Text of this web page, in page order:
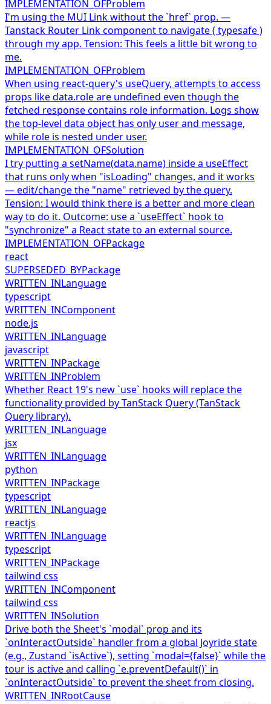
IMPLEMENTATION_OFProblem
I'm using the MUI Link without the `href` prop. —
Tanstack Router Link component to navigate ( typesafe )
through my app. Tension: This feels a little bit wrong to
me.
IMPLEMENTATION_OFProblem
When using react-query's useQuery, attempts to access
props like data.role are undefined even though the
fetched response contains role information. Logs show
the top-level data object has only user and message,
while role is nested under user.
IMPLEMENTATION_OFSolution
I try putting a setName(data.name) inside a useEffect
that runs only when "isLoading" changes, and it works
— edit/change the "name" retrieved by the query.
Tension: I would think there is a better and more clean
way to do it. Outcome: use a `useEffect` hook to
"synchronize" a React state to an external source.
IMPLEMENTATION_OFPackage
react
SUPERSEDED_BYPackage
WRITTEN_INLanguage
typescript
WRITTEN_INComponent
node.js
WRITTEN_INLanguage
javascript
WRITTEN_INPackage
WRITTEN_INProblem
Whether React 19's new `use` hooks will replace the
functionality provided by TanStack Query (TanStack
Query library).
WRITTEN_INLanguage
jsx
WRITTEN_INLanguage
python
WRITTEN_INPackage
typescript
WRITTEN_INLanguage
reactjs
WRITTEN_INLanguage
typescript
WRITTEN_INPackage
tailwind css
WRITTEN_INComponent
tailwind css
WRITTEN_INSolution
Drive both the Sheet's `modal` prop and its
`onInteractOutside` handler from a global Joyride state
(e.g., Zustand `isActive`), setting `modal={false}` while the
tour is active and calling `e.preventDefault()` in
`onInteractOutside` to prevent the sheet from closing.
WRITTEN_INRootCause